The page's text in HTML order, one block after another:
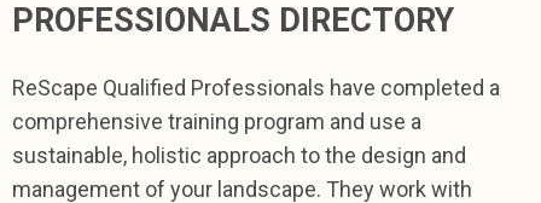
PROFESSIONALS DIRECTORY
ReScape Qualified Professionals have completed a
comprehensive training program and use a
sustainable, holistic approach to the design and
management of your landscape. They work with